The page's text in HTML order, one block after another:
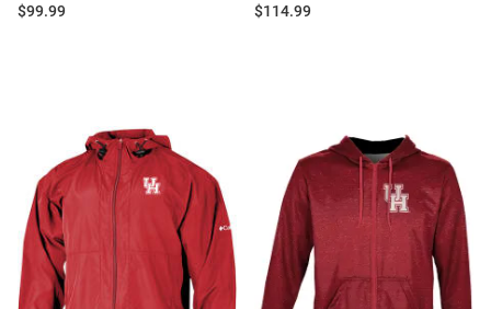
Price:
$99.99
Price:
$114.99